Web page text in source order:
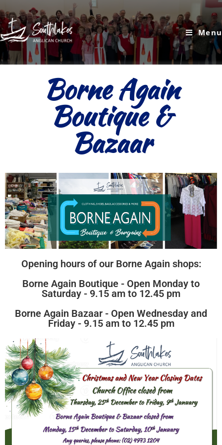
Menu
Borne Again
Boutique &
Bazaar
Opening hours of our Borne Again shops:
Borne Again Boutique - Open Monday to
Saturday - 9.15 am to 12.45 pm
Borne Again Bazaar - Open Wednesday and
Friday - 9.15 am to 12.45 pm